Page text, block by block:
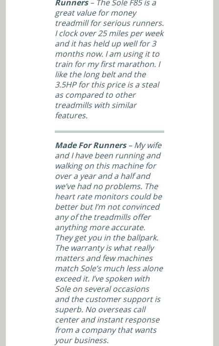
Runners– The Sole F85 is a
great value for money
treadmill for serious runners.
I clock over 25 miles per week
and it has held up well for 3
months now. I am using it to
train for my first marathon. I
like the long belt and the
3.5HP for this price is a steal
as compared to other
treadmills with similar
features.
Made For Runners– My wife
and I have been running and
walking on this machine for
over a year and a half and
we’ve had no problems. The
heart rate monitors could be
better but I’m not convinced
any of the treadmills offer
anything more accurate.
They get you in the ballpark.
The warranty is what really
matters and few machines
match Sole’s much less alone
exceed it. I’ve spoken with
Sole on several occasions
and the customer support is
superb. No overseas call
center and instant response
from a company that wants
your business.